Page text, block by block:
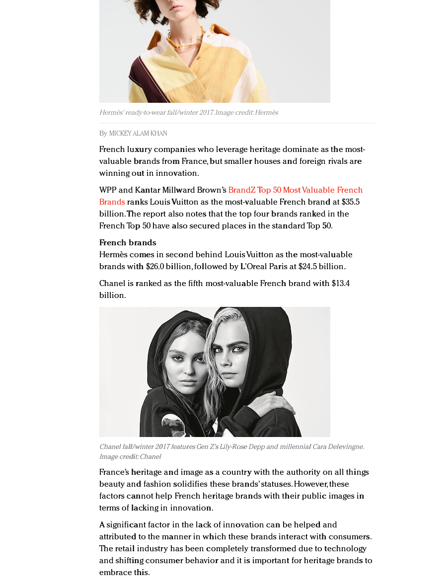
Hermès' ready-to-wear fall/winter 2017. Image credit: Hermès
By MICKEY ALAM KHAN
French luxury companies who leverage heritage dominate as the most-
valuable brands from France, but smaller houses and foreign rivals are
winning out in innovation.
WPP and Kantar Millward Brown’s BrandZ Top 50 Most Valuable French
Brands ranks Louis Vuitton as the most-valuable French brand at $35.5
billion. The report also notes that the top four brands ranked in the
French Top 50 have also secured places in the standard Top 50.
French brands
Hermès comes in second behind Louis Vuitton as the most-valuable
brands with $26.0 billion, followed by L’Oreal Paris at $24.5 billion.
Chanel is ranked as the fifth most-valuable French brand with $13.4
billion.
Chanel fall/winter 2017 features Gen Z's Lily-Rose Depp and millennial Cara Delevingne.
Image credit: Chanel
France’s heritage and image as a country with the authority on all things
beauty and fashion solidifies these brands’ statuses. However, these
factors cannot help French heritage brands with their public images in
terms of lacking in innovation.
A significant factor in the lack of innovation can be helped and
attributed to the manner in which these brands interact with consumers.
The retail industry has been completely transformed due to technology
and shifting consumer behavior and it is important for heritage brands to
embrace this.